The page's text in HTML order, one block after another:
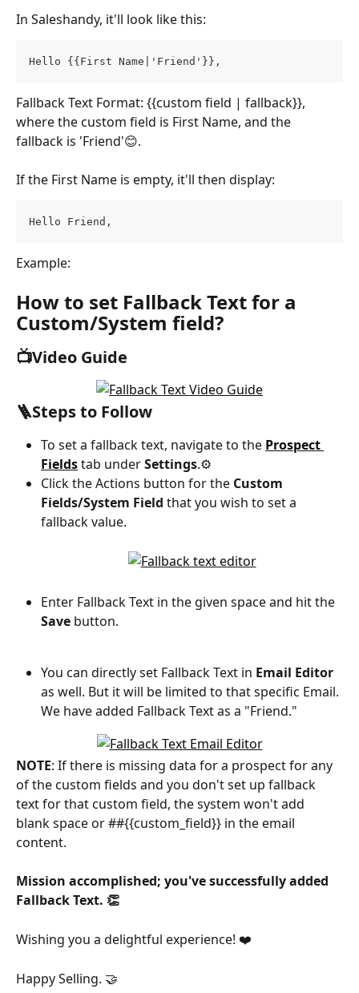
In Saleshandy, it'll look like this:
Hello {{First Name|'Friend'}},
Fallback Text Format: {{custom field | fallback}},
where the custom field is First Name, and the
fallback is 'Friend'😊.
If the First Name is empty, it'll then display:
Hello Friend,
Example:
How to set Fallback Text for a
Custom/System field?
📺Video Guide
🪜Steps to Follow
To set a fallback text, navigate to the Prospect
Fields tab under Settings.⚙️
Click the Actions button for the Custom
Fields/System Field that you wish to set a
fallback value.
Enter Fallback Text in the given space and hit the
Save button.
You can directly set Fallback Text in Email Editor
as well. But it will be limited to that specific Email.
We have added Fallback Text as a "Friend."
NOTE: If there is missing data for a prospect for any
of the custom fields and you don't set up fallback
text for that custom field, the system won't add
blank space or ##{{custom_field}} in the email
content.
Mission accomplished; you've successfully added
Fallback Text. 👏
Wishing you a delightful experience! ❤️
Happy Selling. 🤝